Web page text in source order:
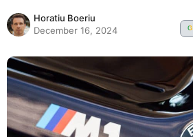
Horatiu Boeriu
December 16, 2024
G